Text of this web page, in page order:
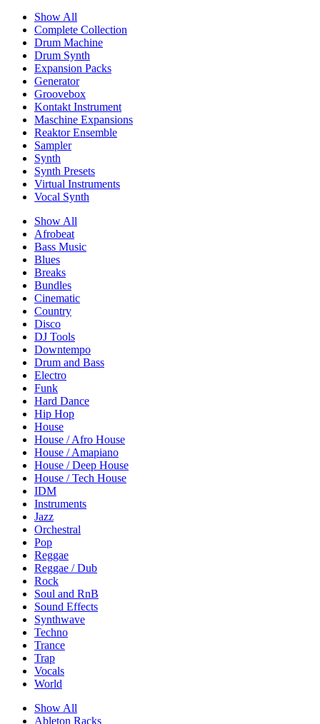
Show All
Complete Collection
Drum Machine
Drum Synth
Expansion Packs
Generator
Groovebox
Kontakt Instrument
Maschine Expansions
Reaktor Ensemble
Sampler
Synth
Synth Presets
Virtual Instruments
Vocal Synth
Show All
Afrobeat
Bass Music
Blues
Breaks
Bundles
Cinematic
Country
Disco
DJ Tools
Downtempo
Drum and Bass
Electro
Funk
Hard Dance
Hip Hop
House
House / Afro House
House / Amapiano
House / Deep House
House / Tech House
IDM
Instruments
Jazz
Orchestral
Pop
Reggae
Reggae / Dub
Rock
Soul and RnB
Sound Effects
Synthwave
Techno
Trance
Trap
Vocals
World
Show All
Ableton Racks